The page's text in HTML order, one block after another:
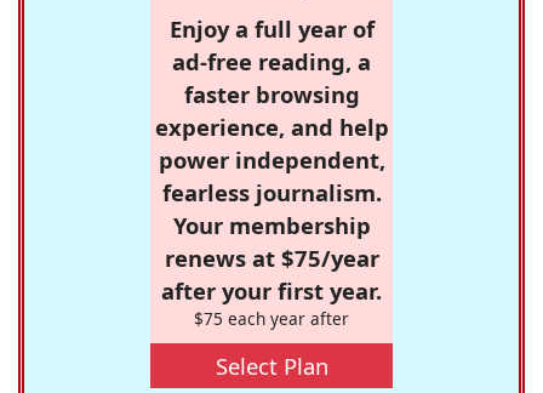
Enjoy a full year of
ad-free reading, a
faster browsing
experience, and help
power independent,
fearless journalism.
Your membership
renews at $75/year
after your first year.
$75 each year after
Select Plan